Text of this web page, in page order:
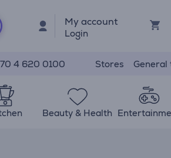
My account
Login
4 620 0100 Stores General
Beauty & Health